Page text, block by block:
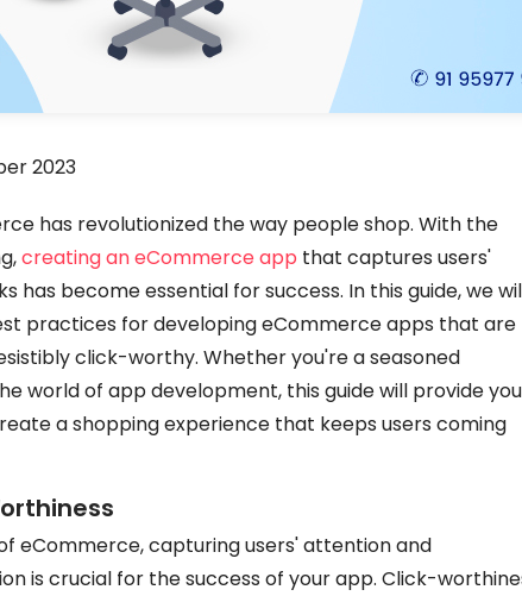
2023
has revolutionized the way people shop. With the
creating an eCommerce app that captures users'
has become essential for success. In this guide, we
practices for developing eCommerce apps that are
click-worthy. Whether you're a seasoned
world of app development, this guide will provide you
a shopping experience that keeps users coming
eCommerce, capturing users' attention and
is crucial for the success of your app. Click-